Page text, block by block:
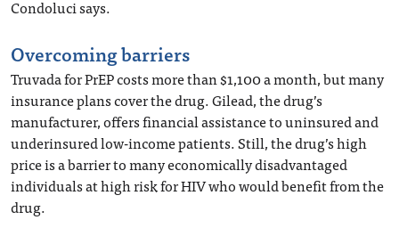
Condoluci says.
Overcoming barriers
Truvada for PrEP costs more than $1,100 a month, but many
insurance plans cover the drug. Gilead, the drug’s
manufacturer, offers financial assistance to uninsured and
underinsured low-income patients. Still, the drug’s high
price is a barrier to many economically disadvantaged
individuals at high risk for HIV who would benefit from the
drug.